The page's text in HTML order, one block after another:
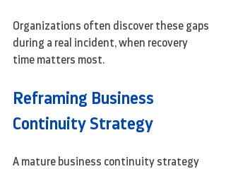
Organizations often discover these gaps
during a real incident, when recovery
time matters most.
Reframing Business
Continuity Strategy
A mature business continuity strategy